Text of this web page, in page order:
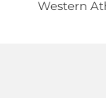
Western